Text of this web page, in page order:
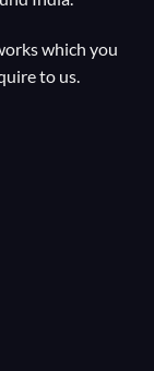
which you
to us.